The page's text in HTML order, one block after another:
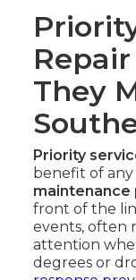
They
Priority
benefit of
maintenance
front of the
events, often
attention
degrees or